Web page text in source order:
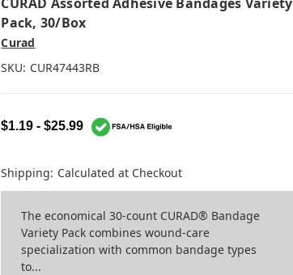
Pack, 30/box
Curad
SKU: CUR47443RB
$1.19 - $25.99
Shipping: Calculated at Checkout
The economical 30-count CURAD® Bandage
Variety Pack combines wound-care
specialization with common bandage types
to...